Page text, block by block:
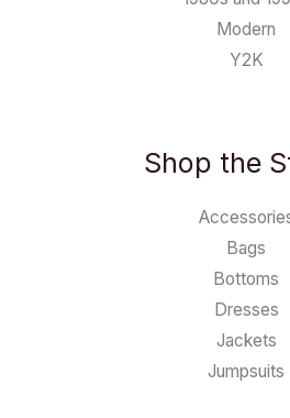
Modern
Y2K
Shop the
Bags
Bottoms
Dresses
Jackets
Jumpsuits